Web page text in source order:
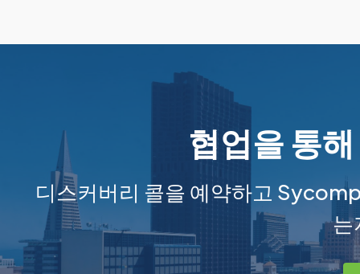
협업을 통
디스커버리 콜을 예약하고
는